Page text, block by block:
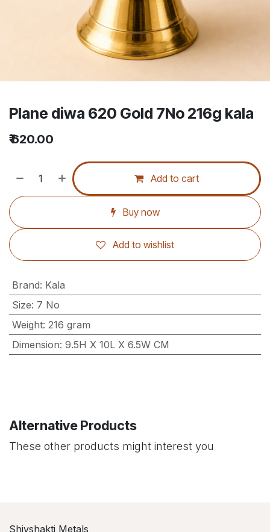
Plane diwa 620 Gold 7No 216g kala
₹620.00
Add to cart
Buy now
Add to wishlist
Brand: Kala
Size: 7 No
Weight: 216 gram
Dimension: 9.5H X 10L X 6.5W CM
Alternative Products
These other products might interest you
Shivshakti Metals